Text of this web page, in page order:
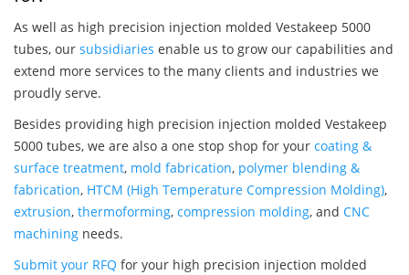
As well as high precision injection molded Vestakeep 5000
tubes, our subsidiaries enable us to grow our capabilities and
extend more services to the many clients and industries we
proudly serve.
Besides providing high precision injection molded Vestakeep
5000 tubes, we are also a one stop shop for your coating &
surface treatment, mold fabrication, polymer blending &
fabrication, HTCM (High Temperature Compression Molding),
extrusion, thermoforming, compression molding, and CNC
machining needs.
Submit your RFQ for your high precision injection molded